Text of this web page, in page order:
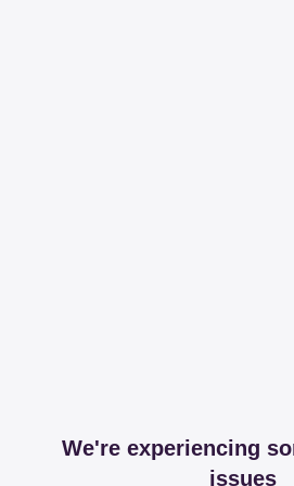
We're experiencing
issues